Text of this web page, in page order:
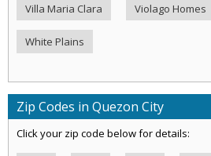
Villa Maria Clara Violago Homes
White Plains
Zip Codes in Quezon City
Click your zip code below for details: